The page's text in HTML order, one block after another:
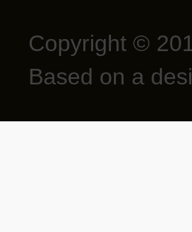
Copyright ©
Based on a